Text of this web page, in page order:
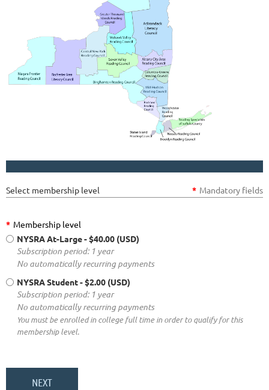
Select membership level * Mandatory fields
* Membership level
NYSRA At-Large- $40.00 (USD)
Subscription period: 1 year
No automatically recurring payments
NYSRA Student- $2.00 (USD)
Subscription period: 1 year
No automatically recurring payments
You must be enrolled in college full time in order to qualify for this
membership level.